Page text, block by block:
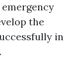
the
in